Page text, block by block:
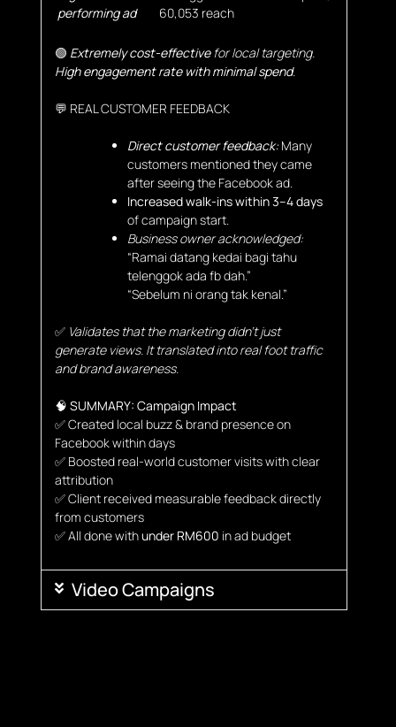
performing ad
60,053 reach
🟢 Extremely cost-effectivefor local targeting.
High engagement rate with minimal spend.
💬 REAL CUSTOMER FEEDBACK
Direct customer feedback:Many
customers mentioned they came
after seeing the Facebook ad.
Increased walk-ins within 3–4 days
of campaign start.
Business owner acknowledged:
“Ramai datang kedai bagi tahu
telenggok ada fb dah.”
“Sebelum ni orang tak kenal.”
✅ Validates that the marketing didn’t just
generate views. It translated into real foot traffic
and brand awareness.
🧠 SUMMARY: Campaign Impact
✅Created local buzz & brand presence on
Facebook within days
✅ Boosted real-world customer visits with clear
attribution
✅ Client received measurable feedback directly
from customers
✅ All done withunder RM600 in ad budget
Video Campaigns